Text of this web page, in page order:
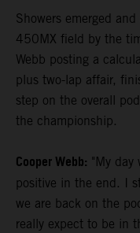
Showers emerged
450MX field by the
Webb posting a
plus two-lap affair,
step on the overall
the championship.
Cooper Webb: "My day
positive in the end. I
we are back on the
really expect to be in